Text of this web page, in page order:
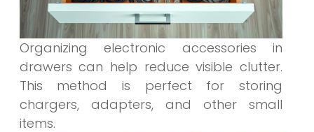
Organizing electronic accessories in
drawers can help reduce visible clutter.
This method is perfect for storing
chargers, adapters, and other small
items.